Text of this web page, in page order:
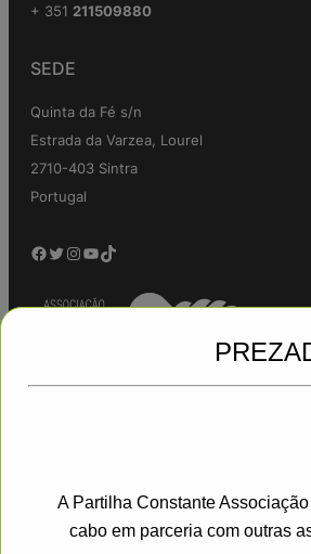
+ 351 211509880
SEDE
Quinta da Fé s/n
Estrada da Varzea, Lourel
2710-403 Sintra
Portugal
Facebook Twitter Instagram YouTube TikTok
Jadro |Powered by
A Partilha Constante
cabo em parceria com outras